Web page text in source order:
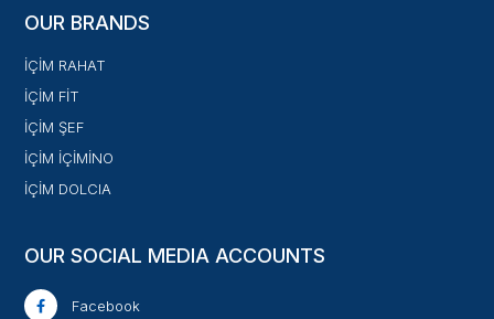
OUR BRANDS
İÇİM RAHAT
İÇİM FİT
İÇİM ŞEF
İÇİM İÇİMİNO
İÇİM DOLCIA
OUR SOCIAL MEDIA ACCOUNTS
Facebook